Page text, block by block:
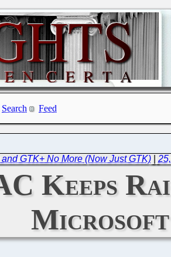
Search Feed
GTK+ No More (Now Just GTK)|
Keeps
Microsoft